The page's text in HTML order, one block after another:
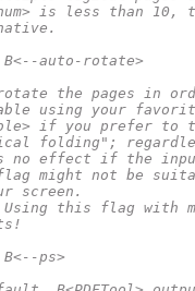
is less than 10,
B<--auto-rotate>
the pages in
using your
if you prefer
folding";
no effect if the
might not be
screen.
Using this flag
ps>